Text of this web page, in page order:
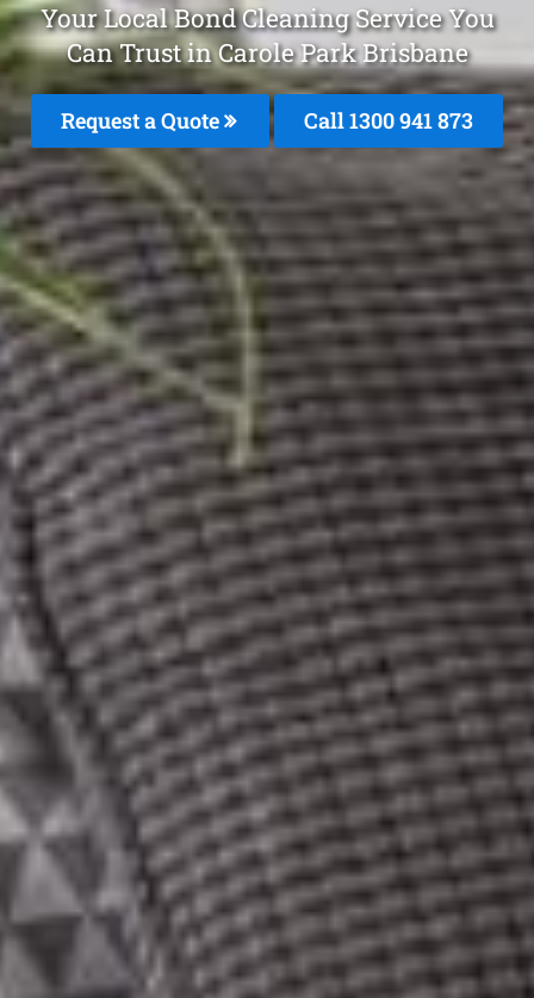
Your Local Bond Cleaning Service You
Can Trust in Carole Park Brisbane
Request a Quote Call 1300 941 873